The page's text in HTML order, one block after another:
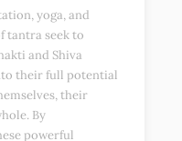
yoga, and
tantra seek to
and Shiva
their full potential
their
By
powerful